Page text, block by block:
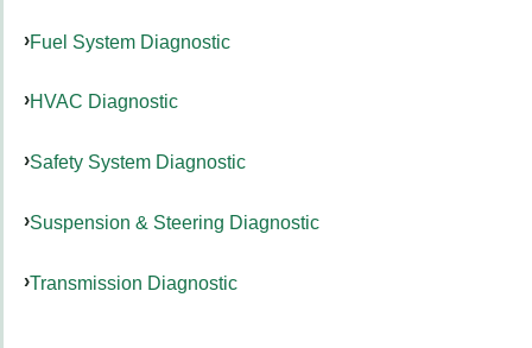
Fuel System Diagnostic
HVAC Diagnostic
Safety System Diagnostic
Suspension & Steering Diagnostic
Transmission Diagnostic